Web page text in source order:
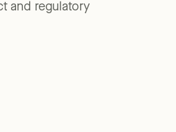
and regulatory